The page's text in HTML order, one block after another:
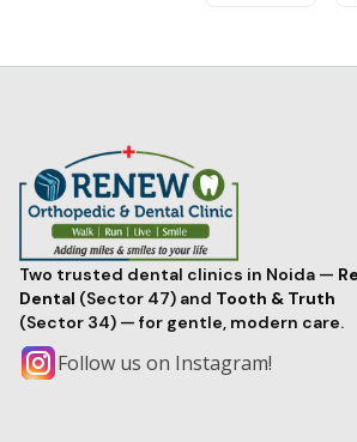
Two trusted dental clinics in Noida —
Dental (Sector 47) and Tooth & Truth
(Sector 34) — for gentle, modern care.
Follow us on Instagram!